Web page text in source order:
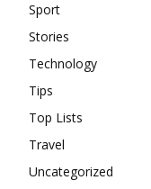
Sport
Stories
Technology
Tips
Top Lists
Travel
Uncategorized